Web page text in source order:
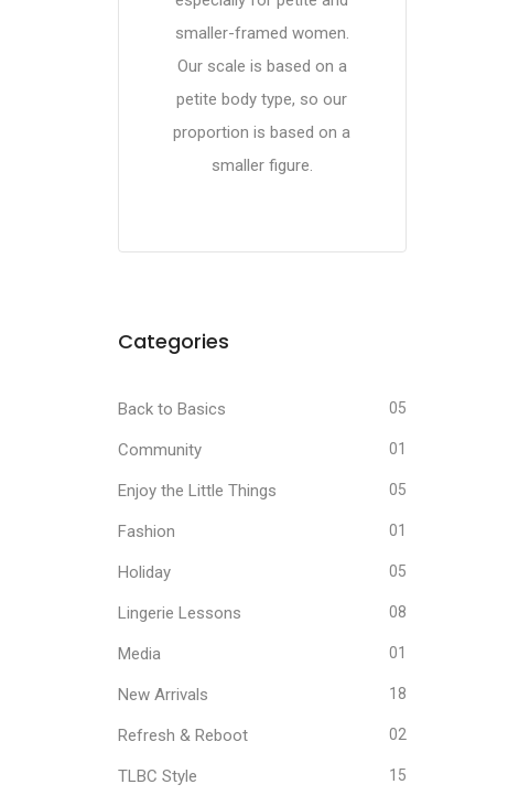
smaller-framed women.
Our scale is based on a
petite body type, so our
proportion is based on a
smaller figure.
Categories
Back to Basics 05
Community 01
Enjoy the Little Things 05
Fashion 01
Holiday 05
Lingerie Lessons 08
Media 01
New Arrivals 18
Refresh & Reboot 02
TLBC Style 15